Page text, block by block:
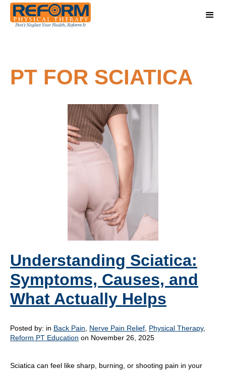
PT FOR SCIATICA
Understanding Sciatica:
Symptoms, Causes, and
What Actually Helps
Posted by: in Back Pain Nerve Pain Relief Physical Therapy,
Reform PT Education on November 26, 2025
Sciatica can feel like sharp, burning, or shooting pain in your